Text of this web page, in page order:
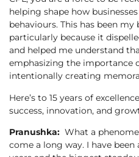
helping shape how
behaviours. This has been my
particularly because it
and helped me understand
emphasizing the importance
intentionally creating
Here’s to 15 years of
success, innovation, and
Pranushka: What a
come a long way. I have